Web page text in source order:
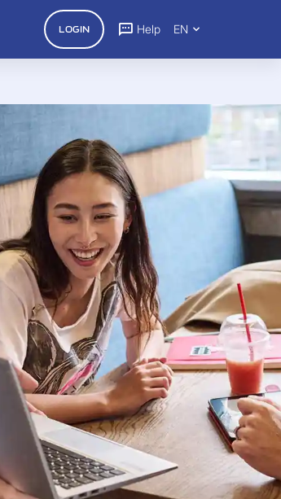
LOGIN Help EN